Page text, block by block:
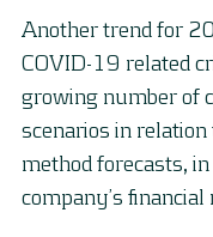
Another trend for
COVID-19 related
growing number of
scenarios in
method forecasts,
company’s financial